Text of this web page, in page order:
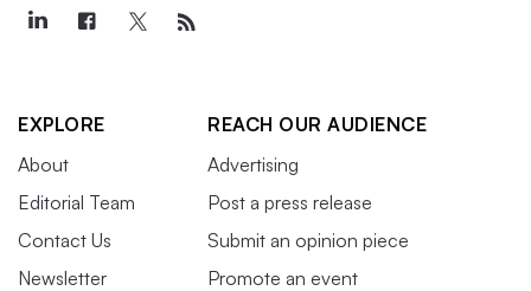
EXPLORE
About
Editorial Team
Contact Us
Newsletter
REACH OUR AUDIENCE
Advertising
Post a press release
Submit an opinion piece
Promote an event